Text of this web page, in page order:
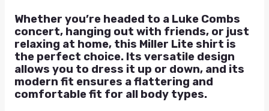
Whether you’re headed to a Luke Combs
concert, hanging out with friends, or just
relaxing at home, this Miller Lite shirt is
the perfect choice. Its versatile design
allows you to dress it up or down, and its
modern fit ensures a flattering and
comfortable fit for all body types.